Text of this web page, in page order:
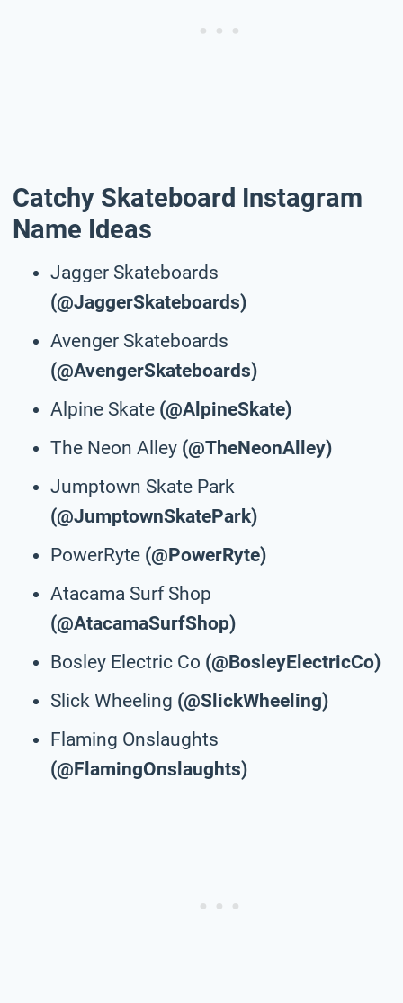
Catchy Skateboard Instagram
Name Ideas
Jagger Skateboards
(@JaggerSkateboards)
Avenger Skateboards
(@AvengerSkateboards)
Alpine Skate (@AlpineSkate)
The Neon Alley (@TheNeonAlley)
Jumptown Skate Park
(@JumptownSkatePark)
PowerRyte (@PowerRyte)
Atacama Surf Shop
(@AtacamaSurfShop)
Bosley Electric Co (@BosleyElectricCo)
Slick Wheeling (@SlickWheeling)
Flaming Onslaughts
(@FlamingOnslaughts)